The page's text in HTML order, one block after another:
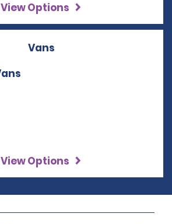
View Options
Vans
View Options